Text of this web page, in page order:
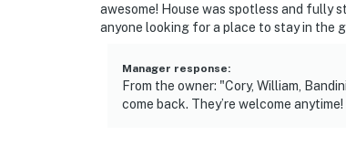
SECURITY CAMERA INFORMATION
- Location: front porch, garage &
awesome! House was spotless and fully
anyone looking for a place to stay in the
Manager response:
From the owner: "Cory, William,
come back. They’re welcome